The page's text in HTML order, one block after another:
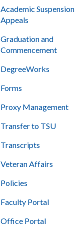
Academic Suspension
Appeals
Graduation and
Commencement
DegreeWorks
Forms
Proxy Management
Transfer to TSU
Transcripts
Veteran Affairs
Policies
Faculty Portal
Office Portal